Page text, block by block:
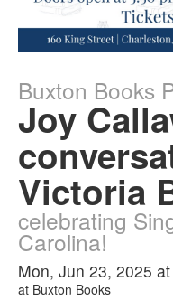
Buxton Books
Joy
Victoria
celebrating
Carolina!
Mon, Jun 23, 2025
at Buxton Books